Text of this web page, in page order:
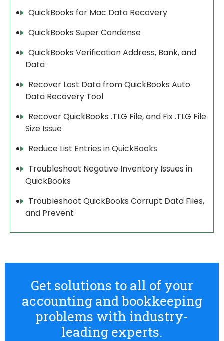
QuickBooks for Mac Data Recovery
QuickBooks Super Condense
QuickBooks Verification Address, Bank, and
Data
Recover Lost Data from QuickBooks Auto
Data Recovery Tool
Recover QuickBooks .TLG File, and Fix .TLG File
Size Issue
Reduce List Entries in QuickBooks
Troubleshoot Negative Inventory Issues in
QuickBooks
Troubleshoot QuickBooks Corrupt Data Files,
and Prevent
Get solutions to all of your
accounting and bookkeeping
problems with industry-
leading experts.